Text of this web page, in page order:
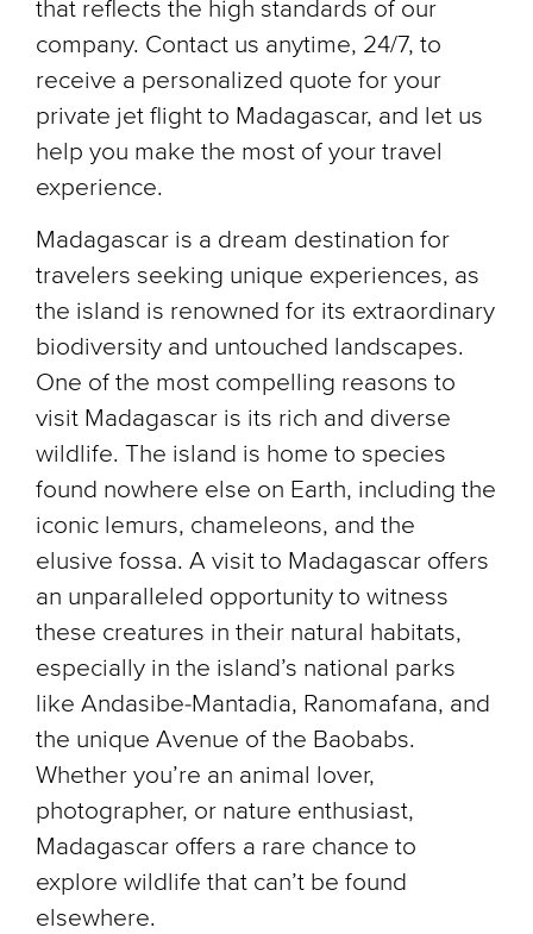
that reflects the high standards of our
company. Contact us anytime, 24/7, to
receive a personalized quote for your
private jet flight to Madagascar, and let us
help you make the most of your travel
experience.
Madagascar is a dream destination for
travelers seeking unique experiences, as
the island is renowned for its extraordinary
biodiversity and untouched landscapes.
One of the most compelling reasons to
visit Madagascar is its rich and diverse
wildlife. The island is home to species
found nowhere else on Earth, including the
iconic lemurs, chameleons, and the
elusive fossa. A visit to Madagascar offers
an unparalleled opportunity to witness
these creatures in their natural habitats,
especially in the island’s national parks
like Andasibe-Mantadia, Ranomafana, and
the unique Avenue of the Baobabs.
Whether you’re an animal lover,
photographer, or nature enthusiast,
Madagascar offers a rare chance to
explore wildlife that can’t be found
elsewhere.